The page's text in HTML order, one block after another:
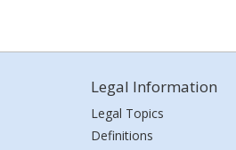
Legal Information
Legal Topics
Definitions